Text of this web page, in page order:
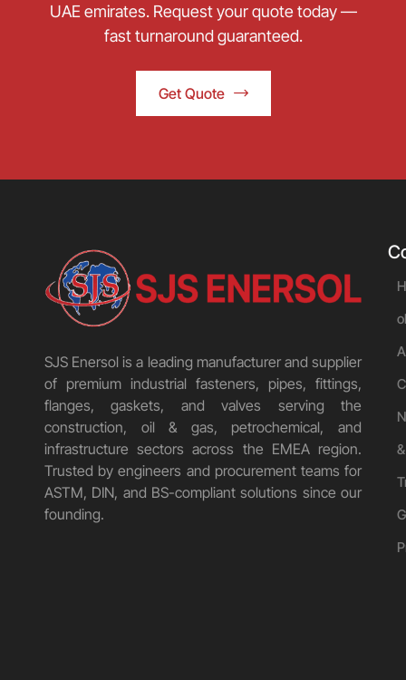
UAE emirates. Request your quote today —
fast turnaround guaranteed.
Get Quote
SJS Enersol is a leading manufacturer and supplier
of premium industrial fasteners, pipes, fittings,
flanges, gaskets, and valves serving the
construction, oil & gas, petrochemical, and
infrastructure sectors across the EMEA region.
Trusted by engineers and procurement teams for
ASTM, DIN, and BS-compliant solutions since our
founding.
&